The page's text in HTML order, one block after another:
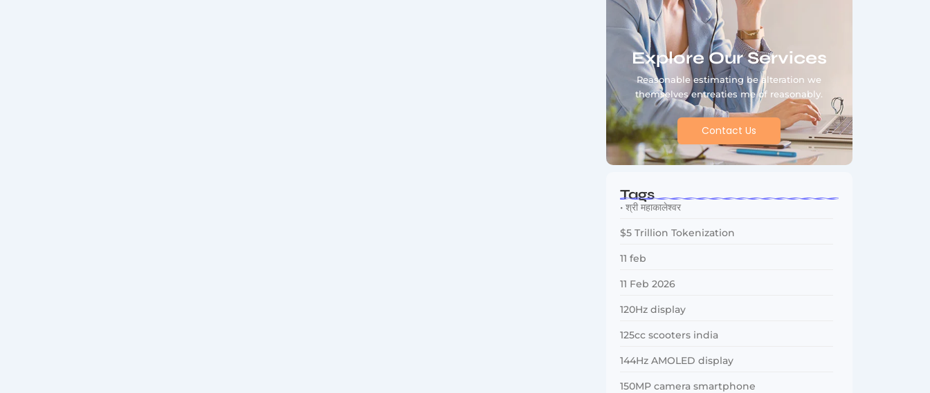
Explore Our Services
Reasonable estimating be alteration we
themselves entreaties me of reasonably.
Contact Us
Tags
• श्री महाकालेश्वर
$5 Trillion Tokenization
11 feb
11 Feb 2026
120Hz display
125cc scooters india
144Hz AMOLED display
150MP camera smartphone